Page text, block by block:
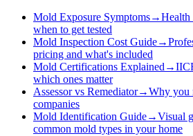
Mold Exposure Symptoms→Health
when to get tested
Mold Inspection Cost Guide→
pricing and what's included
Mold Certifications Explained→
which ones matter
Assessor vs Remediator→Why you
companies
Mold Identification Guide→Visual
common mold types in your home